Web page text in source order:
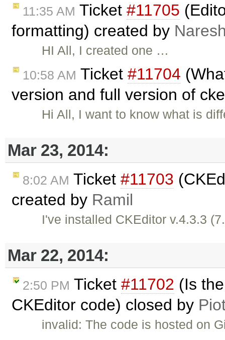
11:35 AM Ticket #11705
formatting) created by
HI All, I created one …
10:58 AM Ticket #11704
version and full version of
Hi All, I want to know what is
Mar 23, 2014:
8:02 AM Ticket #11703
created by Ramil
I've installed CKEditor v.4.3.3
Mar 22, 2014:
2:50 PM Ticket #11702 (Is
CKEditor code) closed by
invalid: The code is hosted on